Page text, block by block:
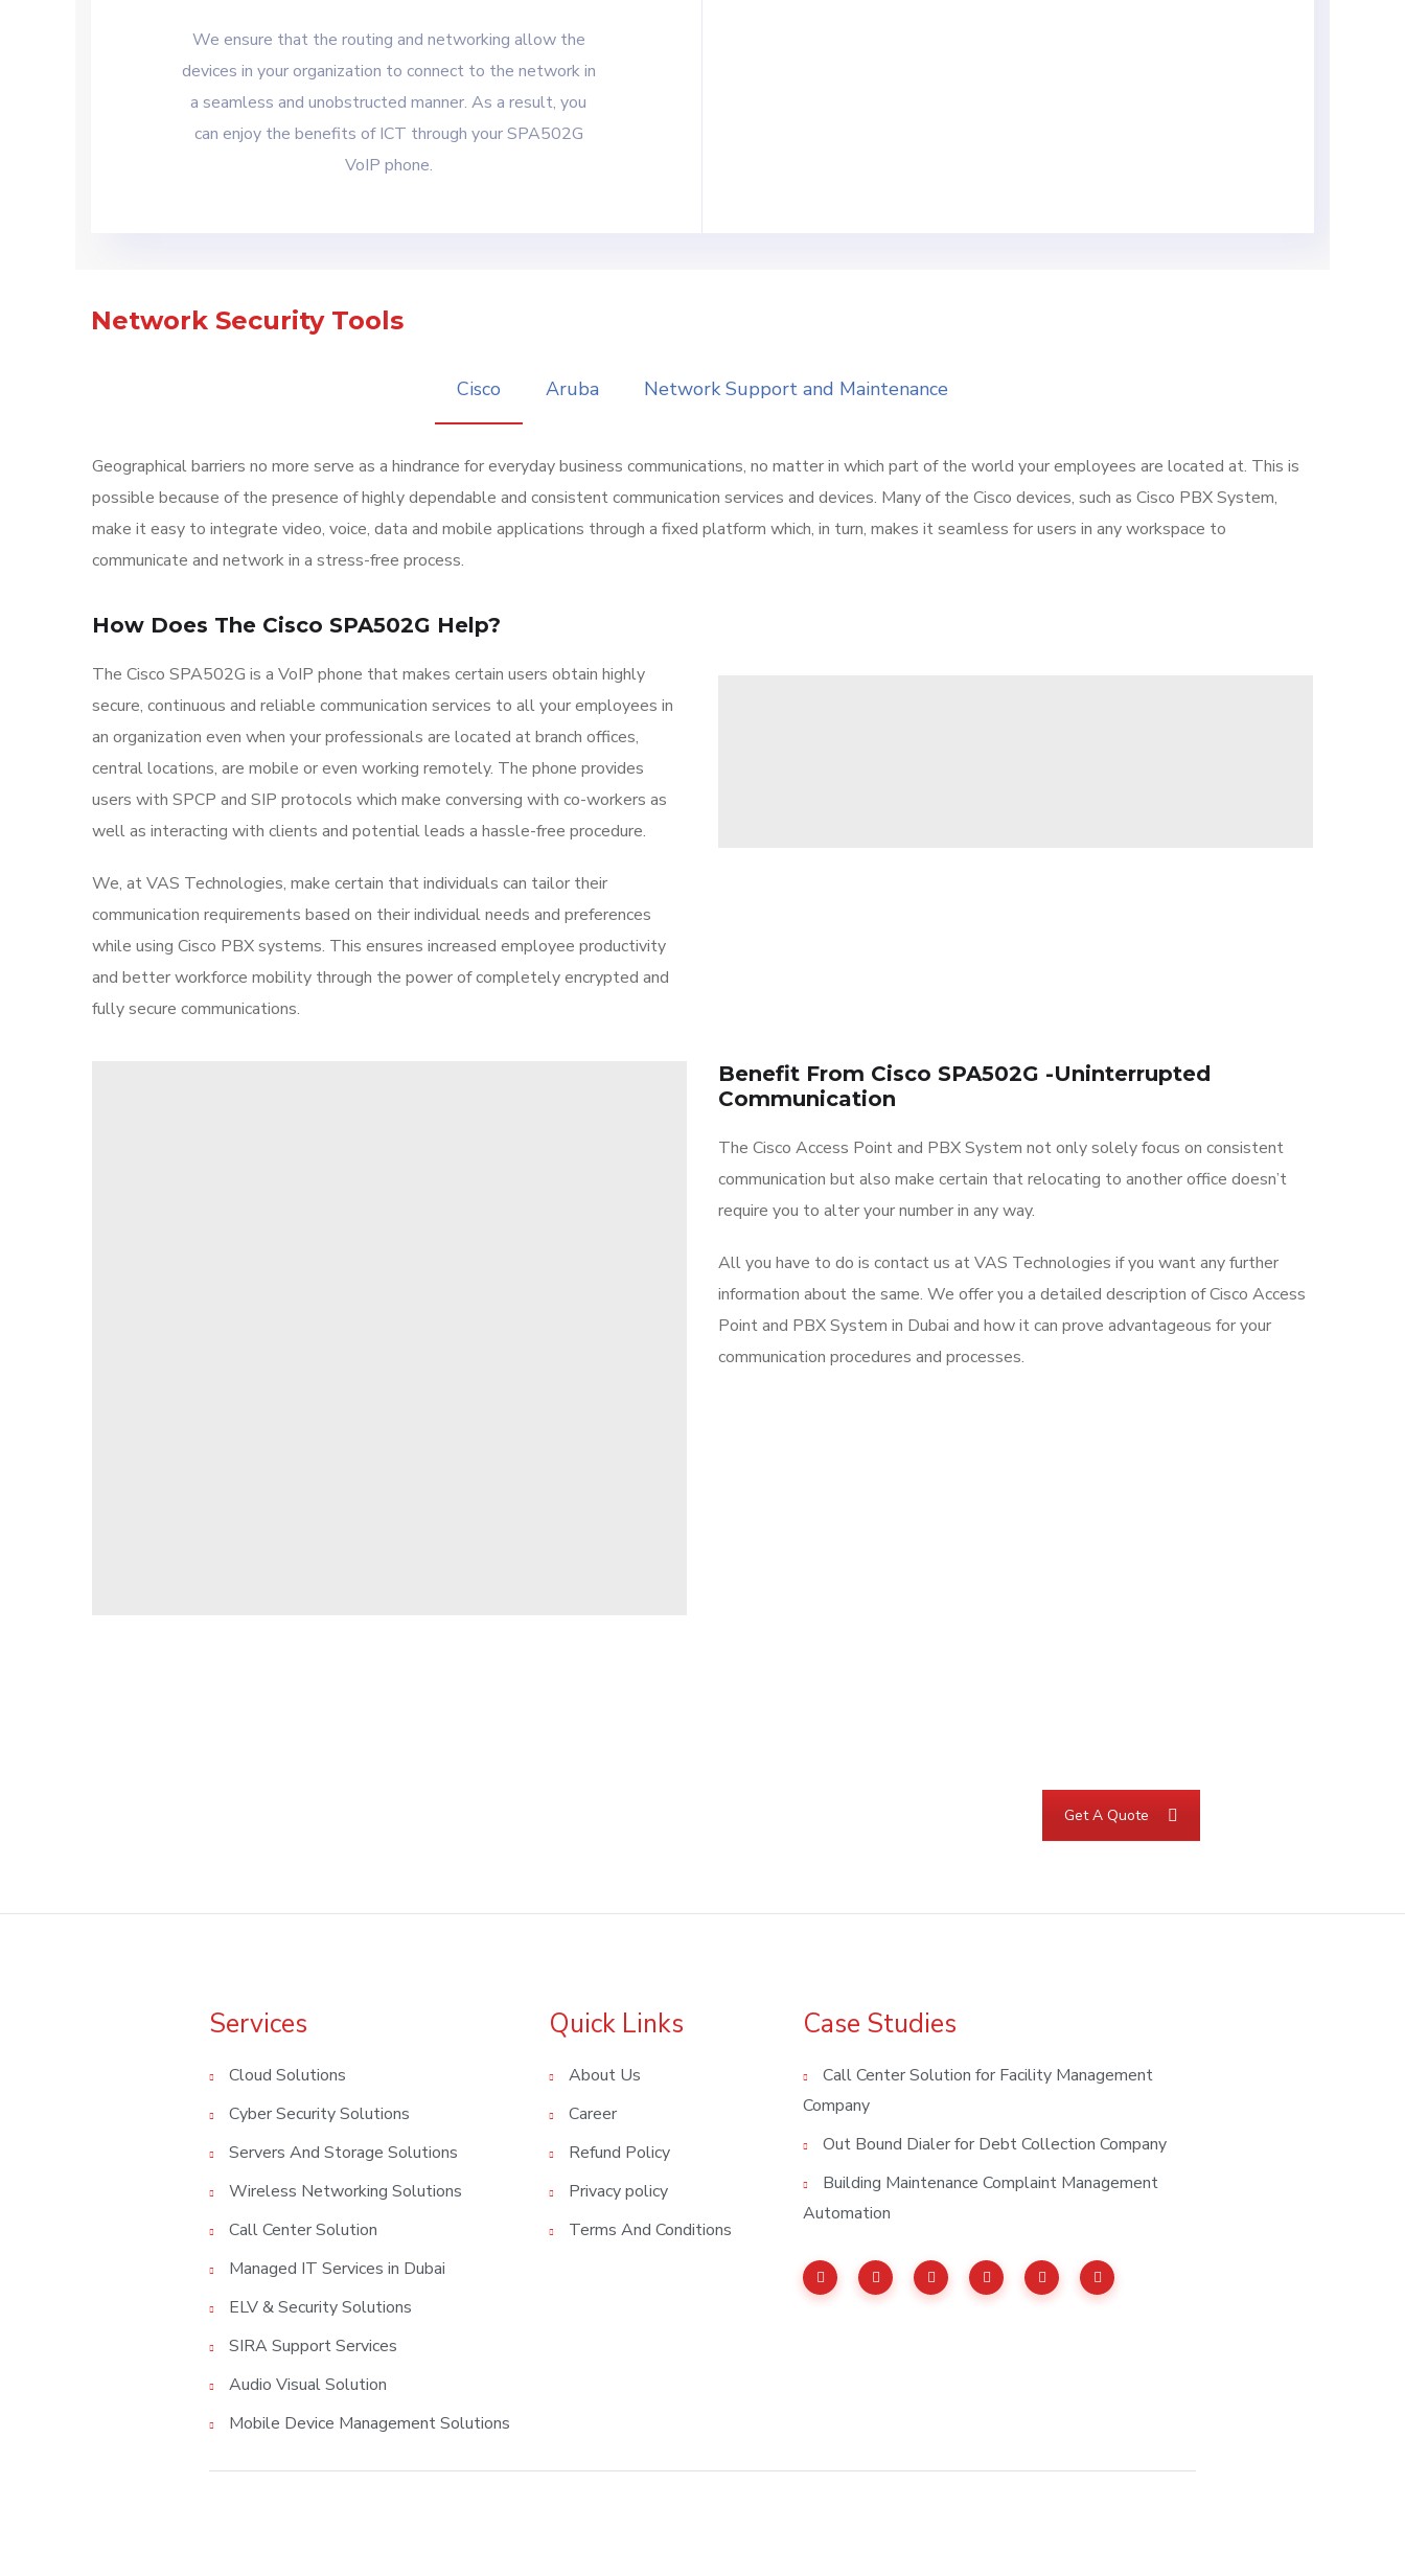
We ensure that the routing and networking allow the
devices in your organization to connect to the network in
a seamless and unobstructed manner. As a result, you
can enjoy the benefits of ICT through your SPA502G
VoIP phone.
Network Security Tools
Cisco Aruba Network Support and Maintenance
Geographical barriers no more serve as a hindrance for everyday business communications, no matter in which part of the world your employees are located at. This is
possible because of the presence of highly dependable and consistent communication services and devices. Many of the Cisco devices, such as Cisco PBX System,
make it easy to integrate video, voice, data and mobile applications through a fixed platform which, in turn, makes it seamless for users in any workspace to
communicate and network in a stress-free process.
How Does The Cisco SPA502G Help?
The Cisco SPA502G is a VoIP phone that makes certain users obtain highly
secure, continuous and reliable communication services to all your employees in
an organization even when your professionals are located at branch offices,
central locations, are mobile or even working remotely. The phone provides
users with SPCP and SIP protocols which make conversing with co-workers as
well as interacting with clients and potential leads a hassle-free procedure.
We, at VAS Technologies, make certain that individuals can tailor their
communication requirements based on their individual needs and preferences
while using Cisco PBX systems. This ensures increased employee productivity
and better workforce mobility through the power of completely encrypted and
fully secure communications.
Benefit From Cisco SPA502G -Uninterrupted
Communication
The Cisco Access Point and PBX System not only solely focus on consistent
communication but also make certain that relocating to another office doesn’t
require you to alter your number in any way.
All you have to do is contact us at VAS Technologies if you want any further
information about the same. We offer you a detailed description of Cisco Access
Point and PBX System in Dubai and how it can prove advantageous for your
communication procedures and processes.
Get A Quote
Services
Cloud Solutions
Cyber Security Solutions
Servers And Storage Solutions
Wireless Networking Solutions
Call Center Solution
Managed IT Services in Dubai
ELV & Security Solutions
SIRA Support Services
Audio Visual Solution
Mobile Device Management Solutions
Quick Links
About Us
Career
Refund Policy
Privacy policy
Terms And Conditions
Case Studies
Call Center Solution for Facility Management
Company
Out Bound Dialer for Debt Collection Company
Building Maintenance Complaint Management
Automation